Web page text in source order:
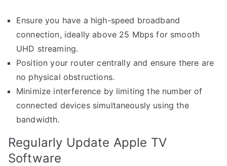
Ensure you have a high-speed broadband
connection, ideally above 25 Mbps for smooth
UHD streaming.
Position your router centrally and ensure there are
no physical obstructions.
Minimize interference by limiting the number of
connected devices simultaneously using the
bandwidth.
Regularly Update Apple TV
Software